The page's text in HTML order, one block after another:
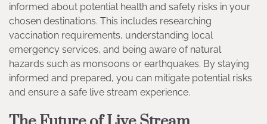
informed about potential health and safety risks in your
chosen destinations. This includes researching
vaccination requirements, understanding local
emergency services, and being aware of natural
hazards such as monsoons or earthquakes. By staying
informed and prepared, you can mitigate potential risks
and ensure a safe live stream experience.